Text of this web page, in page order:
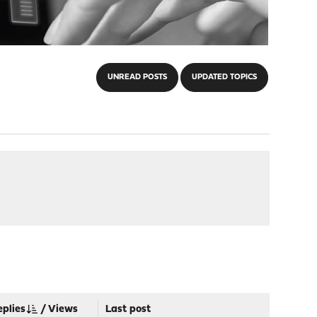
UNREAD POSTS UPDATED TOPICS
/Views Last post